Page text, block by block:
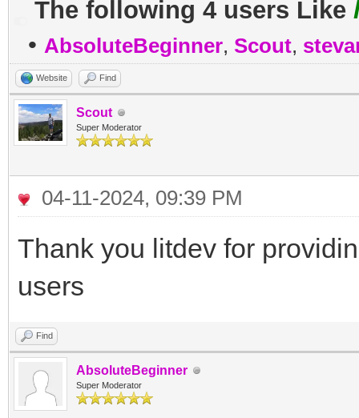
The following 4 users Like
• AbsoluteBeginner, Scout,
Website Find
Scout
Super Moderator
04-11-2024, 09:39 PM
Thank you litdev for
users
Find
AbsoluteBeginner
Super Moderator